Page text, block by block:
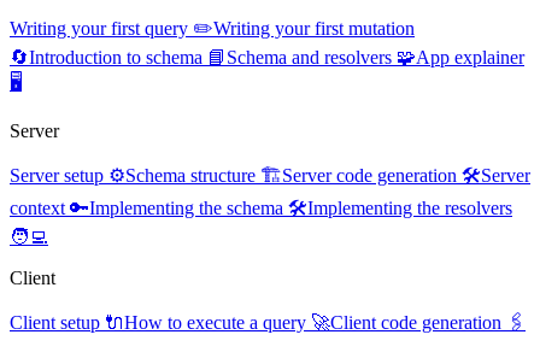
Writing your first query ✏️Writing your first mutation
🔄Introduction to schema 📘 Schema and resolvers 🧩App explainer
🖥️
Server
Server setup ⚙️Schema structure 🏗️Server code generation 🛠️Server
context 🔑Implementing the schema 🛠️Implementing the resolvers
🧑‍💻
Client
Client setup 🔌How to execute a query 🚀Client code generation 🖇️